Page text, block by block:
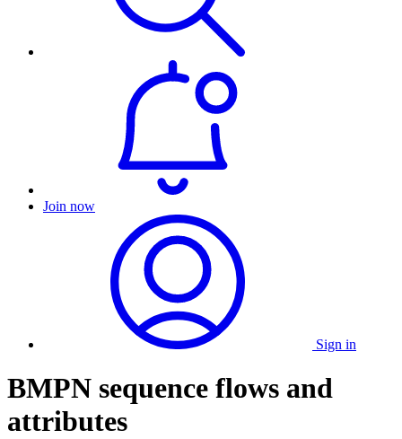
Join now
Sign in
BMPN sequence flows and
attributes